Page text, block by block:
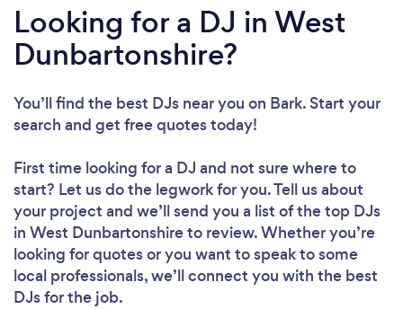
Looking for a DJ in West
Dunbartonshire?
You’ll find the best DJs near you on Bark. Start your
search and get free quotes today!
First time looking for a DJ and not sure where to
start? Let us do the legwork for you. Tell us about
your project and we’ll send you a list of the top DJs
in West Dunbartonshire to review. Whether you’re
looking for quotes or you want to speak to some
local professionals, we’ll connect you with the best
DJs for the job.